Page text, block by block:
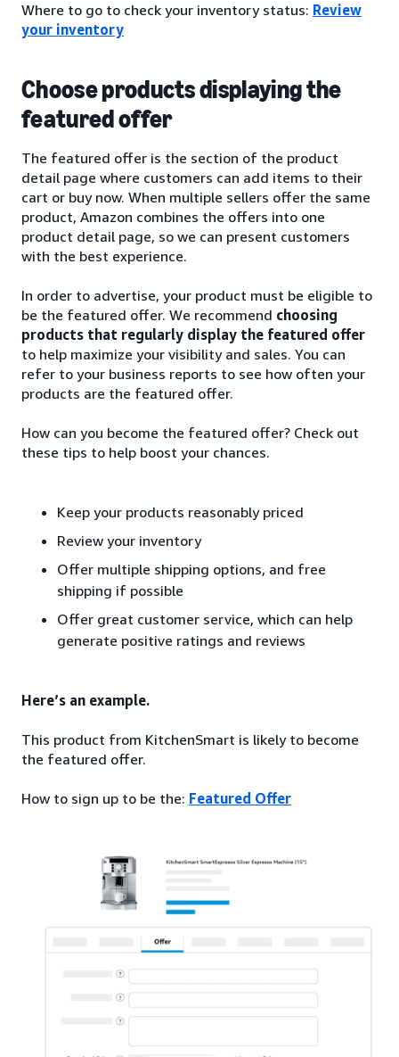
Where to go to check your inventory status: Review
your inventory
Choose products displaying the
featured offer
The featured offer is the section of the product
detail page where customers can add items to their
cart or buy now. When multiple sellers offer the same
product, Amazon combines the offers into one
product detail page, so we can present customers
with the best experience.
In order to advertise, your product must be eligible to
be the featured offer. We recommend choosing
products that regularly display the featured offer
to help maximize your visibility and sales. You can
refer to your business reports to see how often your
products are the featured offer.
How can you become the featured offer? Check out
these tips to help boost your chances.
Keep your products reasonably priced
Review your inventory
Offer multiple shipping options, and free
shipping if possible
Offer great customer service, which can help
generate positive ratings and reviews
Here’s an example.
This product from KitchenSmart is likely to become
the featured offer.
How to sign up to be the: Featured Offer